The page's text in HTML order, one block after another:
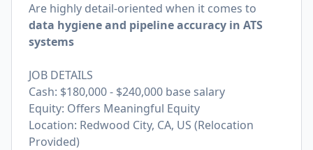
Are highly detail-oriented when it comes to
data hygiene and pipeline accuracy in ATS
systems
JOB DETAILS
Cash: $180,000 - $240,000 base salary
Equity: Offers Meaningful Equity
Location: Redwood City, CA, US (Relocation
Provided)